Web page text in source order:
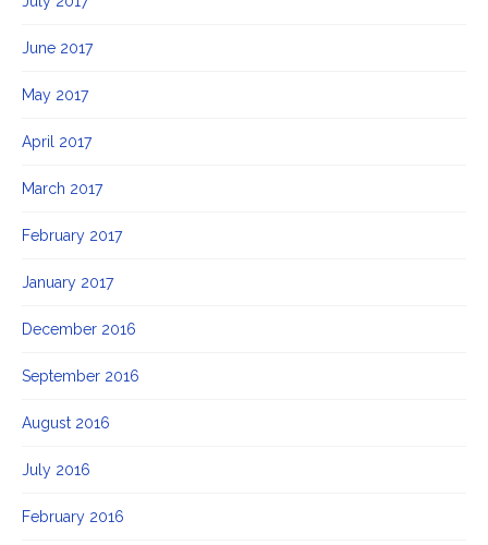
June 2017
May 2017
April 2017
March 2017
February 2017
January 2017
December 2016
September 2016
August 2016
July 2016
February 2016